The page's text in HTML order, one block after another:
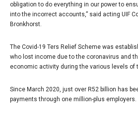
obligation to do everything in our power to
into the incorrect accounts,” said acting UIF
Bronkhorst.
The Covid-19 Ters Relief Scheme was
who lost income due to the coronavirus and
economic activity during the various levels of
Since March 2020, just over R52 billion has
payments through one million-plus employers.